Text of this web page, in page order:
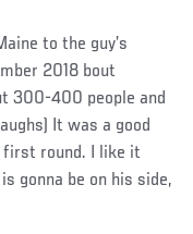
to the guy’s
2018 bout
300-400 people and
It was a good
first round. I like it
gonna be on his side,